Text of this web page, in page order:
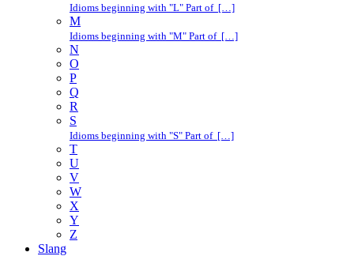
Idioms beginning with "L" Part of […]
M
Idioms beginning with "M" Part of […]
N
O
P
Q
R
S
Idioms beginning with "S" Part of […]
T
U
V
W
X
Y
Z
Slang